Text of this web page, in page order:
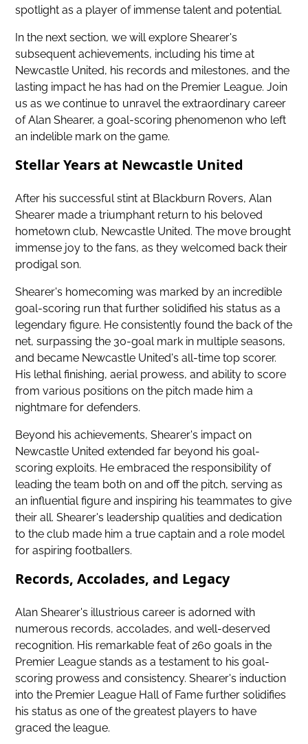
spotlight as a player of immense talent and potential.
In the next section, we will explore Shearer's
subsequent achievements, including his time at
Newcastle United, his records and milestones, and the
lasting impact he has had on the Premier League. Join
us as we continue to unravel the extraordinary career
of Alan Shearer, a goal-scoring phenomenon who left
an indelible mark on the game.
Stellar Years at Newcastle United
After his successful stint at Blackburn Rovers, Alan
Shearer made a triumphant return to his beloved
hometown club, Newcastle United. The move brought
immense joy to the fans, as they welcomed back their
prodigal son.
Shearer's homecoming was marked by an incredible
goal-scoring run that further solidified his status as a
legendary figure. He consistently found the back of the
net, surpassing the 30-goal mark in multiple seasons,
and became Newcastle United's all-time top scorer.
His lethal finishing, aerial prowess, and ability to score
from various positions on the pitch made him a
nightmare for defenders.
Beyond his achievements, Shearer's impact on
Newcastle United extended far beyond his goal-
scoring exploits. He embraced the responsibility of
leading the team both on and off the pitch, serving as
an influential figure and inspiring his teammates to give
their all. Shearer's leadership qualities and dedication
to the club made him a true captain and a role model
for aspiring footballers.
Records, Accolades, and Legacy
Alan Shearer's illustrious career is adorned with
numerous records, accolades, and well-deserved
recognition. His remarkable feat of 260 goals in the
Premier League stands as a testament to his goal-
scoring prowess and consistency. Shearer's induction
into the Premier League Hall of Fame further solidifies
his status as one of the greatest players to have
graced the league.